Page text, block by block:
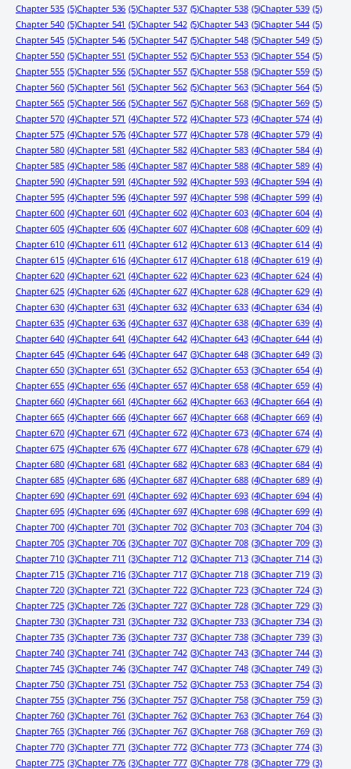
Chapter 535 (5)Chapter 536 (5)Chapter 537 (5)Chapter 538 (5)Chapter 539 (5)
Chapter 540 (5)Chapter 541 (5)Chapter 542 (5)Chapter 543 (5)Chapter 544 (5)
Chapter 545 (5)Chapter 546 (5)Chapter 547 (5)Chapter 548 (5)Chapter 549 (5)
Chapter 550 (5)Chapter 551 (5)Chapter 552 (5)Chapter 553 (5)Chapter 554 (5)
Chapter 555 (5)Chapter 556 (5)Chapter 557 (5)Chapter 558 (5)Chapter 559 (5)
Chapter 560 (5)Chapter 561 (5)Chapter 562 (5)Chapter 563 (5)Chapter 564 (5)
Chapter 565 (5)Chapter 566 (5)Chapter 567 (5)Chapter 568 (5)Chapter 569 (5)
Chapter 570 (4)Chapter 571 (4)Chapter 572 (4)Chapter 573 (4)Chapter 574 (4)
Chapter 575 (4)Chapter 576 (4)Chapter 577 (4)Chapter 578 (4)Chapter 579 (4)
Chapter 580 (4)Chapter 581 (4)Chapter 582 (4)Chapter 583 (4)Chapter 584 (4)
Chapter 585 (4)Chapter 586 (4)Chapter 587 (4)Chapter 588 (4)Chapter 589 (4)
Chapter 590 (4)Chapter 591 (4)Chapter 592 (4)Chapter 593 (4)Chapter 594 (4)
Chapter 595 (4)Chapter 596 (4)Chapter 597 (4)Chapter 598 (4)Chapter 599 (4)
Chapter 600 (4)Chapter 601 (4)Chapter 602 (4)Chapter 603 (4)Chapter 604 (4)
Chapter 605 (4)Chapter 606 (4)Chapter 607 (4)Chapter 608 (4)Chapter 609 (4)
Chapter 610 (4)Chapter 611 (4)Chapter 612 (4)Chapter 613 (4)Chapter 614 (4)
Chapter 615 (4)Chapter 616 (4)Chapter 617 (4)Chapter 618 (4)Chapter 619 (4)
Chapter 620 (4)Chapter 621 (4)Chapter 622 (4)Chapter 623 (4)Chapter 624 (4)
Chapter 625 (4)Chapter 626 (4)Chapter 627 (4)Chapter 628 (4)Chapter 629 (4)
Chapter 630 (4)Chapter 631 (4)Chapter 632 (4)Chapter 633 (4)Chapter 634 (4)
Chapter 635 (4)Chapter 636 (4)Chapter 637 (4)Chapter 638 (4)Chapter 639 (4)
Chapter 640 (4)Chapter 641 (4)Chapter 642 (4)Chapter 643 (4)Chapter 644 (4)
Chapter 645 (4)Chapter 646 (4)Chapter 647 (3)Chapter 648 (3)Chapter 649 (3)
Chapter 650 (3)Chapter 651 (3)Chapter 652 (3)Chapter 653 (3)Chapter 654 (4)
Chapter 655 (4)Chapter 656 (4)Chapter 657 (4)Chapter 658 (4)Chapter 659 (4)
Chapter 660 (4)Chapter 661 (4)Chapter 662 (4)Chapter 663 (4)Chapter 664 (4)
Chapter 665 (4)Chapter 666 (4)Chapter 667 (4)Chapter 668 (4)Chapter 669 (4)
Chapter 670 (4)Chapter 671 (4)Chapter 672 (4)Chapter 673 (4)Chapter 674 (4)
Chapter 675 (4)Chapter 676 (4)Chapter 677 (4)Chapter 678 (4)Chapter 679 (4)
Chapter 680 (4)Chapter 681 (4)Chapter 682 (4)Chapter 683 (4)Chapter 684 (4)
Chapter 685 (4)Chapter 686 (4)Chapter 687 (4)Chapter 688 (4)Chapter 689 (4)
Chapter 690 (4)Chapter 691 (4)Chapter 692 (4)Chapter 693 (4)Chapter 694 (4)
Chapter 695 (4)Chapter 696 (4)Chapter 697 (4)Chapter 698 (4)Chapter 699 (4)
Chapter 700 (4)Chapter 701 (3)Chapter 702 (3)Chapter 703 (3)Chapter 704 (3)
Chapter 705 (3)Chapter 706 (3)Chapter 707 (3)Chapter 708 (3)Chapter 709 (3)
Chapter 710 (3)Chapter 711 (3)Chapter 712 (3)Chapter 713 (3)Chapter 714 (3)
Chapter 715 (3)Chapter 716 (3)Chapter 717 (3)Chapter 718 (3)Chapter 719 (3)
Chapter 720 (3)Chapter 721 (3)Chapter 722 (3)Chapter 723 (3)Chapter 724 (3)
Chapter 725 (3)Chapter 726 (3)Chapter 727 (3)Chapter 728 (3)Chapter 729 (3)
Chapter 730 (3)Chapter 731 (3)Chapter 732 (3)Chapter 733 (3)Chapter 734 (3)
Chapter 735 (3)Chapter 736 (3)Chapter 737 (3)Chapter 738 (3)Chapter 739 (3)
Chapter 740 (3)Chapter 741 (3)Chapter 742 (3)Chapter 743 (3)Chapter 744 (3)
Chapter 745 (3)Chapter 746 (3)Chapter 747 (3)Chapter 748 (3)Chapter 749 (3)
Chapter 750 (3)Chapter 751 (3)Chapter 752 (3)Chapter 753 (3)Chapter 754 (3)
Chapter 755 (3)Chapter 756 (3)Chapter 757 (3)Chapter 758 (3)Chapter 759 (3)
Chapter 760 (3)Chapter 761 (3)Chapter 762 (3)Chapter 763 (3)Chapter 764 (3)
Chapter 765 (3)Chapter 766 (3)Chapter 767 (3)Chapter 768 (3)Chapter 769 (3)
Chapter 770 (3)Chapter 771 (3)Chapter 772 (3)Chapter 773 (3)Chapter 774 (3)
Chapter 775 (3)Chapter 776 (3)Chapter 777 (3)Chapter 778 (3)Chapter 779 (3)